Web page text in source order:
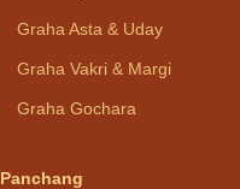
Graha Asta & Uday
Graha Vakri & Margi
Graha Gochara
Panchang